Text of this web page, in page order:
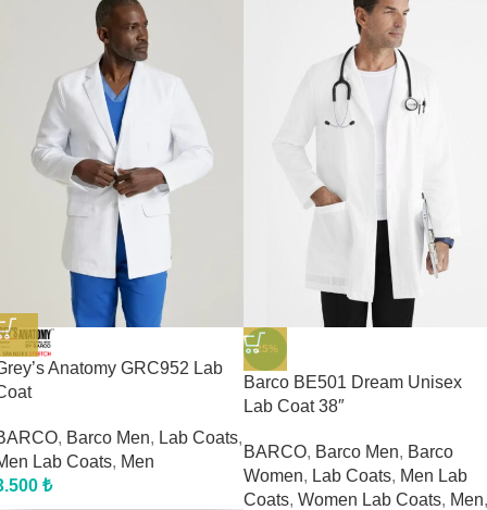
Anatomy GRC952 Lab
, Barco Men, Lab Coats,
Lab Coats, Men
₺
-25%
Barco BE501 Dream Unisex
Lab Coat 38″
BARCO, Barco Men, Barco
Women, Lab Coats, Men Lab
Coats, Women Lab Coats, Men,